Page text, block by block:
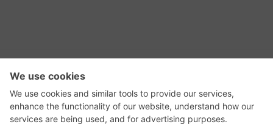
RSS Feed
GadgetNutz, Two-Minute Reviews, their logos,
and the plug icon are all trademarks of Kermit